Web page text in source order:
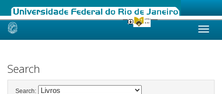
Skip
Search
Search: